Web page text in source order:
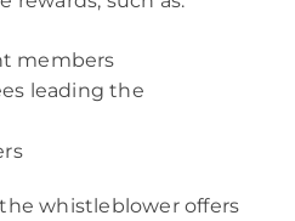
members
leading the
whistleblower offers